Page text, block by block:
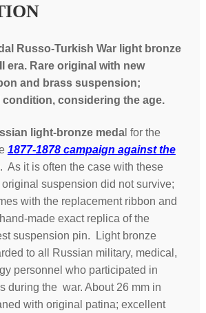
Russo-Turkish War light bronze
era. Rare original with new
and brass suspension;
considering the age.
light-bronze medal for the
1877-1878 campaign against the
. As it is often the case with these
suspension did not survive;
with the replacement ribbon and
made exact replica of the
suspension pin. Light bronze
to all Russian military, medical,
personnel who participated in
during the war. About 26 mm in
with original patina; excellent